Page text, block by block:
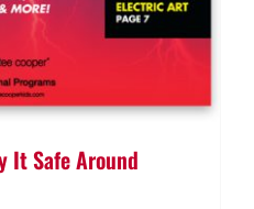
It Safe Around